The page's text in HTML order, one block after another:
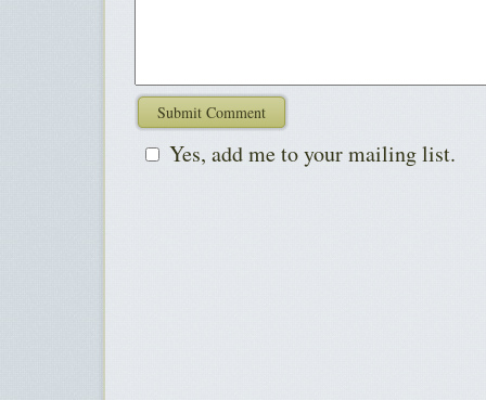
Yes, add me to your mailing list.